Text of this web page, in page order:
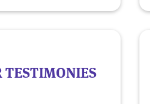
TESTIMONIES